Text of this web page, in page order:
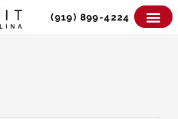
(919) 899-4224